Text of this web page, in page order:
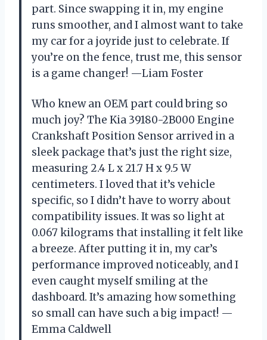
part. Since swapping it in, my engine
runs smoother, and I almost want to take
my car for a joyride just to celebrate. If
you’re on the fence, trust me, this sensor
is a game changer! —Liam Foster
Who knew an OEM part could bring so
much joy? The Kia 39180-2B000 Engine
Crankshaft Position Sensor arrived in a
sleek package that’s just the right size,
measuring 2.4 L x 21.7 H x 9.5 W
centimeters. I loved that it’s vehicle
specific, so I didn’t have to worry about
compatibility issues. It was so light at
0.067 kilograms that installing it felt like
a breeze. After putting it in, my car’s
performance improved noticeably, and I
even caught myself smiling at the
dashboard. It’s amazing how something
so small can have such a big impact! —
Emma Caldwell